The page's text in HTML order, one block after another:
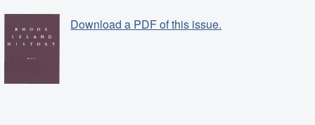
Download a PDF of this issue.